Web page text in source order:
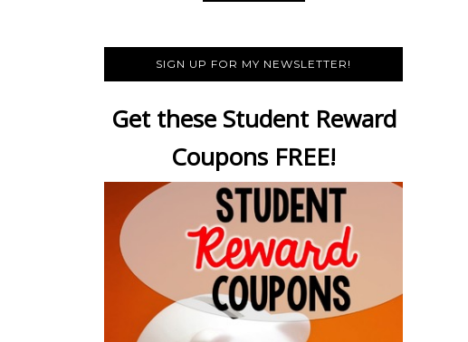
SIGN UP FOR MY NEWSLETTER!
Get these Student Reward
Coupons FREE!